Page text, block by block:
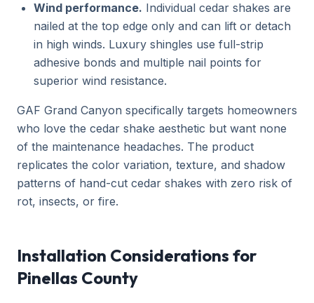
Wind performance. Individual cedar shakes are
nailed at the top edge only and can lift or detach
in high winds. Luxury shingles use full-strip
adhesive bonds and multiple nail points for
superior wind resistance.
GAF Grand Canyon specifically targets homeowners
who love the cedar shake aesthetic but want none
of the maintenance headaches. The product
replicates the color variation, texture, and shadow
patterns of hand-cut cedar shakes with zero risk of
rot, insects, or fire.
Installation Considerations for
Pinellas County